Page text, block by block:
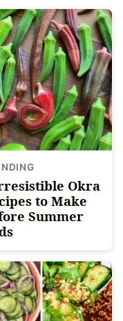
Okra
to Make
Summer